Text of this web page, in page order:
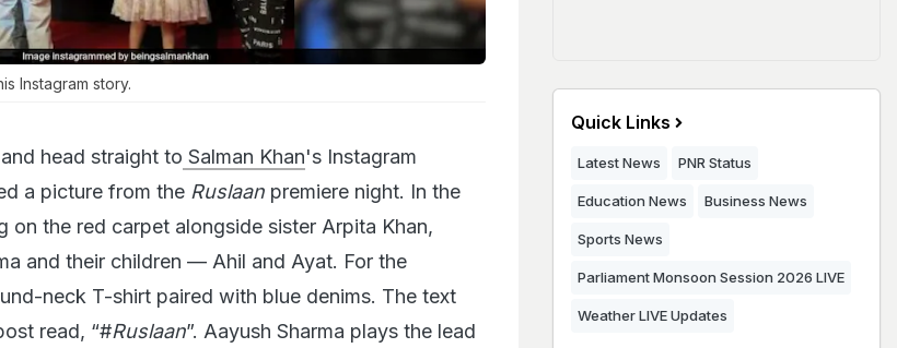
Instagram story.
head straight to Salman Khan's Instagram
a picture from the Ruslaan premiere night. In the
on the red carpet alongside sister Arpita Khan,
and their children — Ahil and Ayat. For the
neck T-shirt paired with blue denims. The text
read, “#Ruslaan”. Aayush Sharma plays the lead
Quick Links
Latest News PNR Status
Education News Business News
Sports News
Parliament Monsoon Session 2026 LIVE
Weather LIVE Updates